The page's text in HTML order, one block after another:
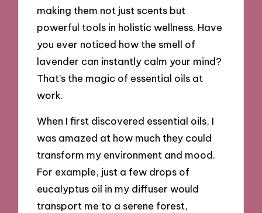
making them not just scents but
powerful tools in holistic wellness. Have
you ever noticed how the smell of
lavender can instantly calm your mind?
That’s the magic of essential oils at
work.
When I first discovered essential oils, I
was amazed at how much they could
transform my environment and mood.
For example, just a few drops of
eucalyptus oil in my diffuser would
transport me to a serene forest,